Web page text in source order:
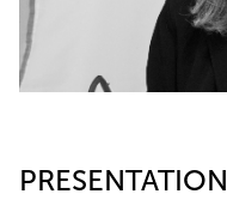
PRESENTATION